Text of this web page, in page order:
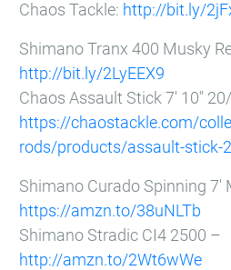
Chaos Tackle: http://bit.ly/
Shimano Tranx 400 Musky
http://bit.ly/2LyEEX9
Chaos Assault Stick 7′ 10″
https://chaostackle.com/
rods/products/assault-stick-
Shimano Curado Spinning 7′
https://amzn.to/38uNLTb
Shimano Stradic CI4 2500 –
http://amzn.to/2Wt6wWe